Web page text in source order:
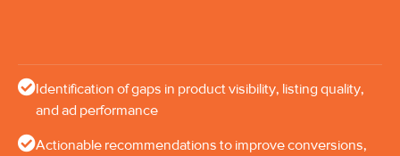
Identification of gaps in product visibility, listing quality,
and ad performance
Actionable recommendations to improve conversions,